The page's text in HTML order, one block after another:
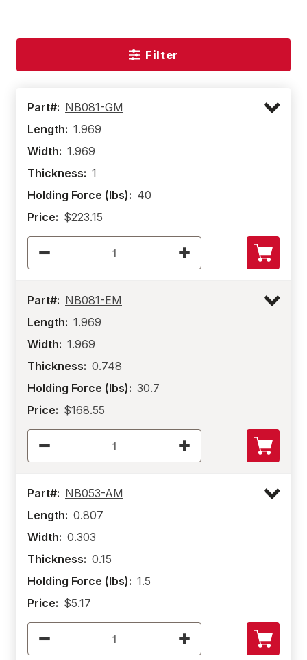
Filter
Part#: NB081-GM
Length: 1.969
Width: 1.969
Thickness: 1
Holding Force (lbs): 40
Price: $223.15
Part#: NB081-EM
Length: 1.969
Width: 1.969
Thickness: 0.748
Holding Force (lbs): 30.7
Price: $168.55
Part#: NB053-AM
Length: 0.807
Width: 0.303
Thickness: 0.15
Holding Force (lbs): 1.5
Price: $5.17